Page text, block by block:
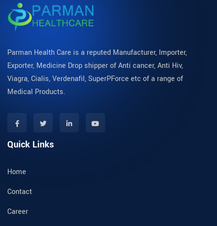
Parman Health Care is a reputed Manufacturer, Importer,
Exporter, Medicine Drop shipper of Anti cancer, Anti Hiv,
Viagra, Cialis, Verdenafil, SuperPForce etc of a range of
Medical Products.
Quick Links
Home
Contact
Career